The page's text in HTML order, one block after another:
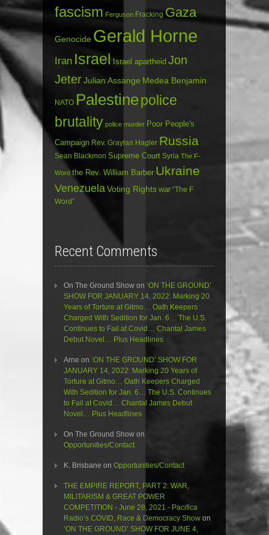
fascism Ferguson Fracking Gaza
Genocide Gerald Horne
Iran Israel Israel apartheid Jon
JeterJulian Assange Medea Benjamin
NATO Palestinepolice
brutality police murder Poor People's
Campaign Rev. Graylan Hagler Russia
Sean Blackmon Supreme Court Syria The F-
Word the Rev. William Barber Ukraine
Venezuela Voting Rights war “The F
Word”
Recent Comments
On The Ground Show on ‘ON THE GROUND’
SHOW FOR JANUARY 14, 2022: Marking 20
Years of Torture at Gitmo… Oath Keepers
Charged With Sedition for Jan. 6… The U.S.
Continues to Fail at Covid… Chantal James
Debut Novel… Plus Headlines
Arne on ‘ON THE GROUND’ SHOW FOR
JANUARY 14, 2022: Marking 20 Years of
Torture at Gitmo… Oath Keepers Charged
With Sedition for Jan. 6… The U.S. Continues
to Fail at Covid… Chantal James Debut
Novel… Plus Headlines
On The Ground Show on
Opportunities/Contact
K. Brisbane on Opportunities/Contact
THE EMPIRE REPORT, PART 2: WAR,
MILITARISM & GREAT POWER
COMPETITION - June 28, 2021 - Pacifica
Radio’s COVID, Race & Democracy Show on
‘ON THE GROUND’ SHOW FOR JUNE 4,